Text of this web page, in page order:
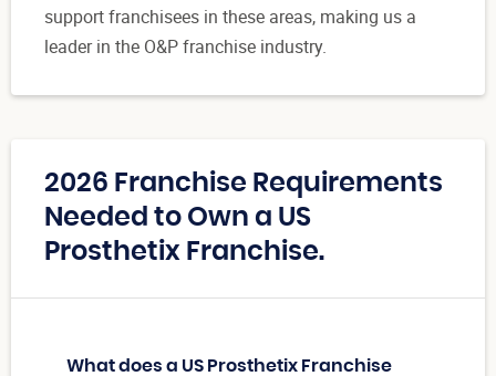
support franchisees in these areas, making us a
leader in the O&P franchise industry.
2026 Franchise Requirements
Needed to Own a US
Prosthetix Franchise.
What does a US Prosthetix Franchise